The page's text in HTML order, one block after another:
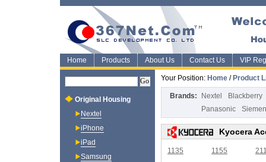
Home Products About Us Contact Us VIP
Your Position: Home / Product
Brands: Nextel
Blackberry
Panasonic
Kyocera
1135 1155
Original Housing
Nextel
iPhone
iPad
Samsung